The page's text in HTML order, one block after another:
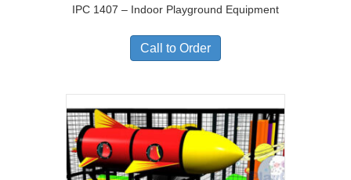
IPC 1407 – Indoor Playground Equipment
Call to Order